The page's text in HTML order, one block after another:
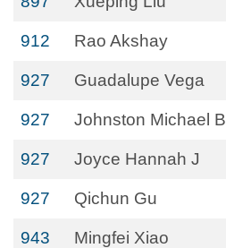
912 Rao Akshay
927 Guadalupe Vega
927 Johnston Michael B
927 Joyce Hannah J
927 Qichun Gu
943 Mingfei Xiao